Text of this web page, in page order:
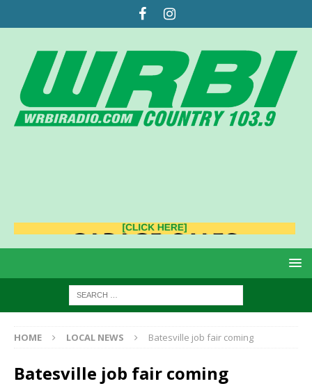
HOME LOCAL NEWS Batesville job fair coming
Batesville job fair coming